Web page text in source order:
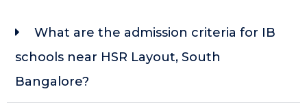
What are the admission criteria for IB
schools near HSR Layout, South
Bangalore?